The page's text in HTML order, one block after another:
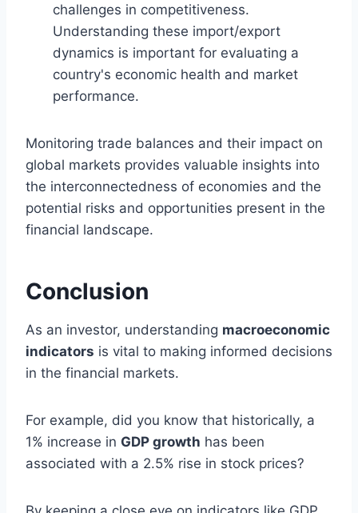
challenges in competitiveness.
Understanding these import/export
dynamics is important for evaluating a
country's economic health and market
performance.
Monitoring trade balances and their impact on
global markets provides valuable insights into
the interconnectedness of economies and the
potential risks and opportunities present in the
financial landscape.
Conclusion
As an investor, understanding macroeconomic
indicators is vital to making informed decisions
in the financial markets.
For example, did you know that historically, a
1% increase in GDP growth has been
associated with a 2.5% rise in stock prices?